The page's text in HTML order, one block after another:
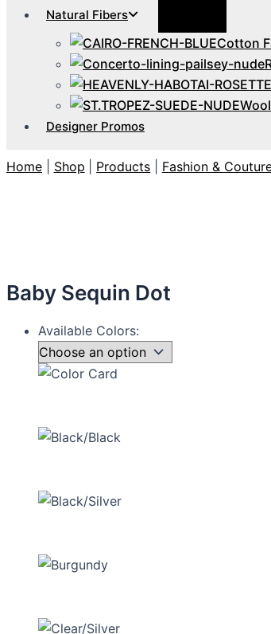
Natural Fibers
Cotton
Designer Promos
Home Shop Products Fashion &
Baby Sequin Dot
Available Colors: